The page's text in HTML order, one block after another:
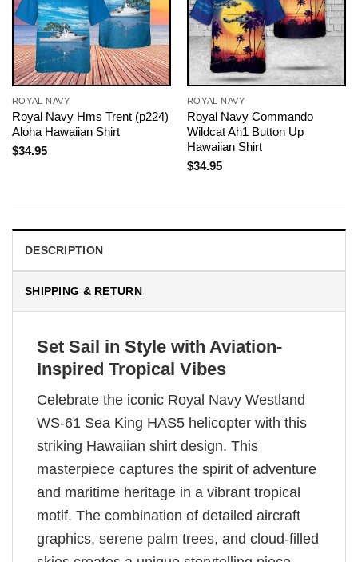
ROYAL NAVY
Royal Navy Hms Trent (p224)
Aloha Hawaiian Shirt
$34.95
ROYAL NAVY
Royal Navy Commando
Wildcat Ah1 Button Up
Hawaiian Shirt
$34.95
DESCRIPTION
SHIPPING & RETURN
Set Sail in Style with Aviation-
Inspired Tropical Vibes
Celebrate the iconic Royal Navy Westland
WS-61 Sea King HAS5 helicopter with this
striking Hawaiian shirt design. This
masterpiece captures the spirit of adventure
and maritime heritage in a vibrant tropical
motif. The combination of detailed aircraft
graphics, serene palm trees, and cloud-filled